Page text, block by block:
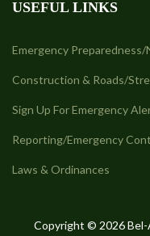
USEFUL LINKS
Emergency
Construction & Roads/
Sign Up For Emergency
Reporting/Emergency
Laws & Ordinances
Copyright © 2026 Bel-